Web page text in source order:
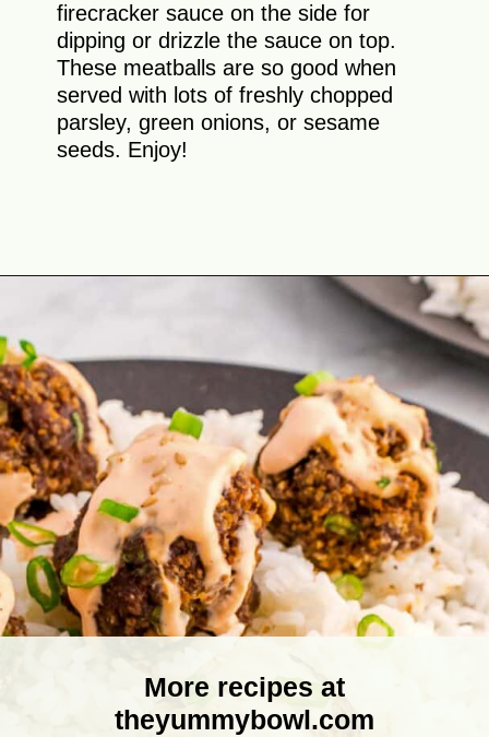
firecracker sauce on the side for
dipping or drizzle the sauce on top.
These meatballs are so good when
served with lots of freshly chopped
parsley, green onions, or sesame
seeds. Enjoy!
https://theyummybowl.com/firecracker-meatballs?utm_source=discover&utm_medium=organic&utm_campaign=webstories
More recipes at
theyummybowl.com